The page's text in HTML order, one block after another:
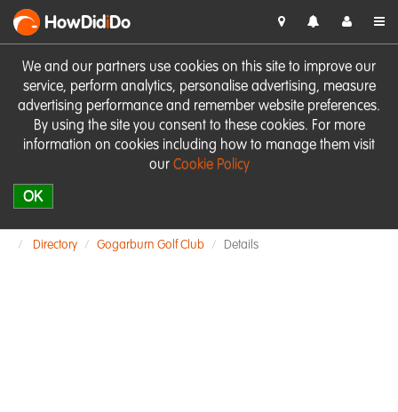
We and our partners use cookies on this site to improve our
service, perform analytics, personalise advertising, measure
advertising performance and remember website preferences.
By using the site you consent to these cookies. For more
information on cookies including how to manage them visit
our Cookie Policy
OK
HowDidiDo
Directory Gogarburn Golf Club Details